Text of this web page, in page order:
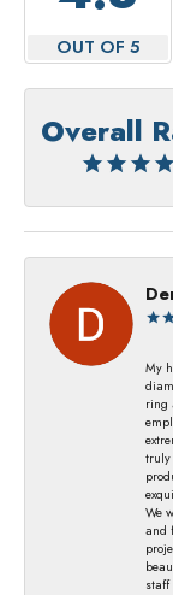
OUT OF 5
Overall
My
ring
truly
We
and